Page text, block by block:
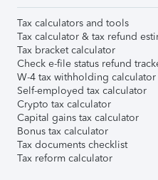
Tax calculators and tools
Tax calculator & tax refund
Tax bracket calculator
Check e-file status refund
W-4 tax withholding calculator
Self-employed tax calculator
Crypto tax calculator
Capital gains tax calculator
Bonus tax calculator
Tax documents checklist
Tax reform calculator